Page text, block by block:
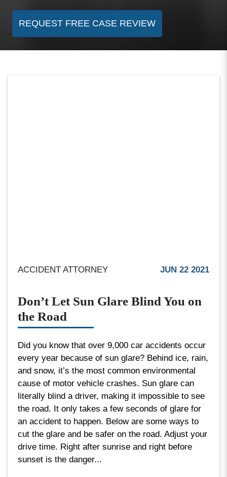
REQUEST FREE CASE REVIEW
ACCIDENT ATTORNEY JUN 22 2021
Don’t Let Sun Glare Blind You on
the Road
Did you know that over 9,000 car accidents occur
every year because of sun glare? Behind ice, rain,
and snow, it’s the most common environmental
cause of motor vehicle crashes. Sun glare can
literally blind a driver, making it impossible to see
the road. It only takes a few seconds of glare for
an accident to happen. Below are some ways to
cut the glare and be safer on the road. Adjust your
drive time. Right after sunrise and right before
sunset is the danger...